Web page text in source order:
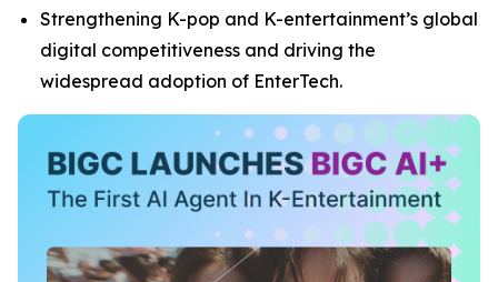
Strengthening K-pop and K-entertainment’s global
digital competitiveness and driving the
widespread adoption of EnterTech.